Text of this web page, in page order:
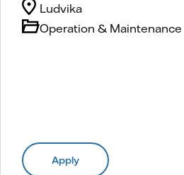
Operation & Maintenance
Ludvika
Apply